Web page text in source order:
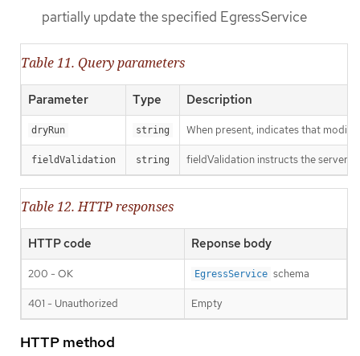
partially update the specified EgressService
Table 11. Query parameters
Parameter Type Description
dryRun string When present, indicates that
fieldValidation string fieldValidation instructs the server
Table 12. HTTP responses
HTTP code Reponse body
200 - OK EgressService schema
401 - Unauthorized Empty
HTTP method